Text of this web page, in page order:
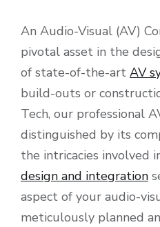
An Audio-Visual (AV)
pivotal asset in the
of state-of-the-art AV
build-outs or
Tech, our professional
distinguished by its
the intricacies involved
design and integration
aspect of your audio-
meticulously planned